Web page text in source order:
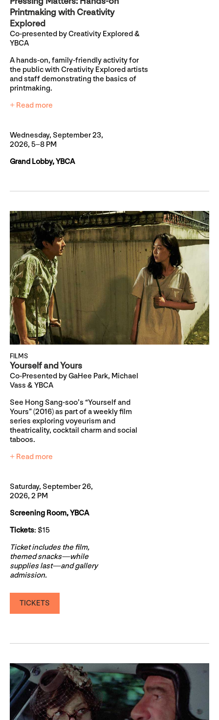
Printmaking with Creativity
Explored
Co-presented by Creativity Explored &
YBCA
A hands-on, family-friendly activity for
the public with Creativity Explored artists
and staff demonstrating the basics of
printmaking.
+ Read more
Wednesday, September 23,
2026, 5–8 PM
Grand Lobby, YBCA
FILMS
Yourself and Yours
Co-Presented by GaHee Park, Michael
Vass & YBCA
See Hong Sang-soo’s “Yourself and
Yours” (2016) as part of a weekly film
series exploring voyeurism and
theatricality, cocktail charm and social
taboos.
+ Read more
Saturday, September 26,
2026, 2 PM
Screening Room, YBCA
Tickets: $15
Ticket includes the film,
themed snacks—while
supplies last—and gallery
admission.
TICKETS